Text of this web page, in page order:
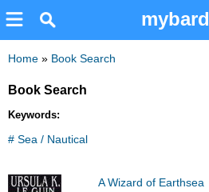
mybard
Home » Book Search
Book Search
Keywords:
# Sea / Nautical
A Wizard of Earthsea